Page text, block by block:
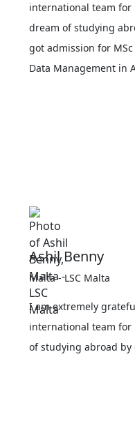
international team for
dream of studying
got admission for
Data Management in
Ashil Benny
Malta - LSC Malta
I am extremely
international team for
of studying abroad